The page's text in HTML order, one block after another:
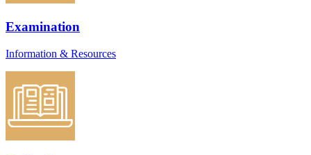
Examination
Information & Resources